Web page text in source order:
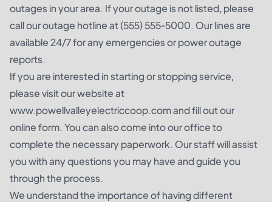
outages in your area. If your outage is not listed, please
call our outage hotline at (555) 555-5000. Our lines are
available 24/7 for any emergencies or power outage
reports.
If you are interested in starting or stopping service,
please visit our website at
www.powellvalleyelectriccoop.com and fill out our
online form. You can also come into our office to
complete the necessary paperwork. Our staff will assist
you with any questions you may have and guide you
through the process.
We understand the importance of having different